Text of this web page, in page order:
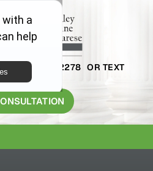
1-800-445-2278 OR TEXT
409-8319